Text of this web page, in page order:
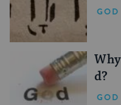
GOD
d?
GOD